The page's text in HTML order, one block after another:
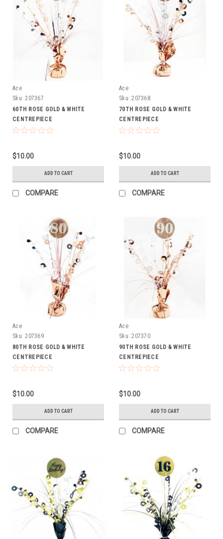
Ace
Sku: 207367
60TH ROSE GOLD & WHITE
CENTREPIECE
$10.00
ADD TO CART
COMPARE
Ace
Sku: 207368
70TH ROSE GOLD & WHITE
CENTREPIECE
$10.00
ADD TO CART
COMPARE
Ace
Sku: 207369
80TH ROSE GOLD & WHITE
CENTREPIECE
$10.00
ADD TO CART
COMPARE
Ace
Sku: 207370
90TH ROSE GOLD & WHITE
CENTREPIECE
$10.00
ADD TO CART
COMPARE